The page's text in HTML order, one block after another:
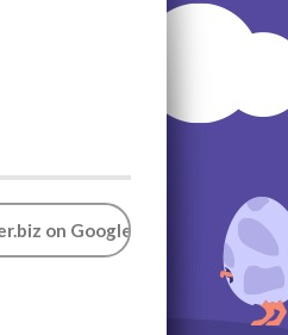
on Google